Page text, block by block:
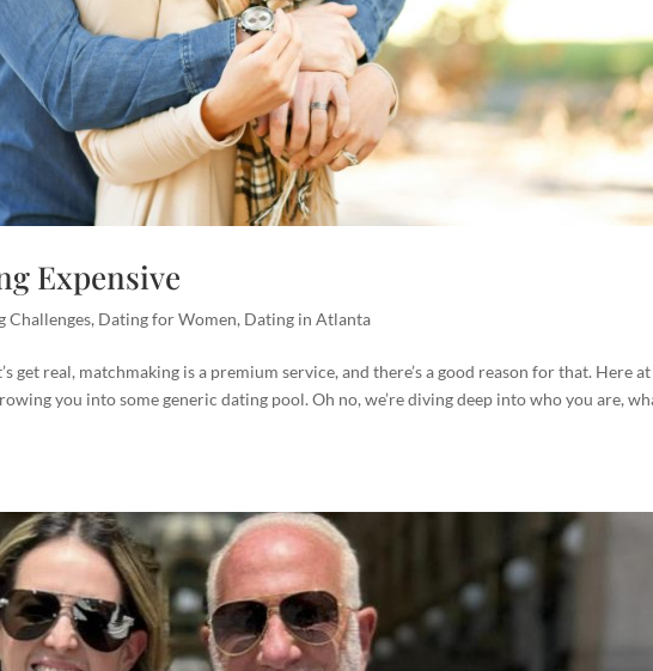
Expensive
Challenges, Dating for Women, Dating in Atlanta
get real, matchmaking is a premium service, and there’s a good reason for that. Here at
you into some generic dating pool. Oh no, we’re diving deep into who you are,